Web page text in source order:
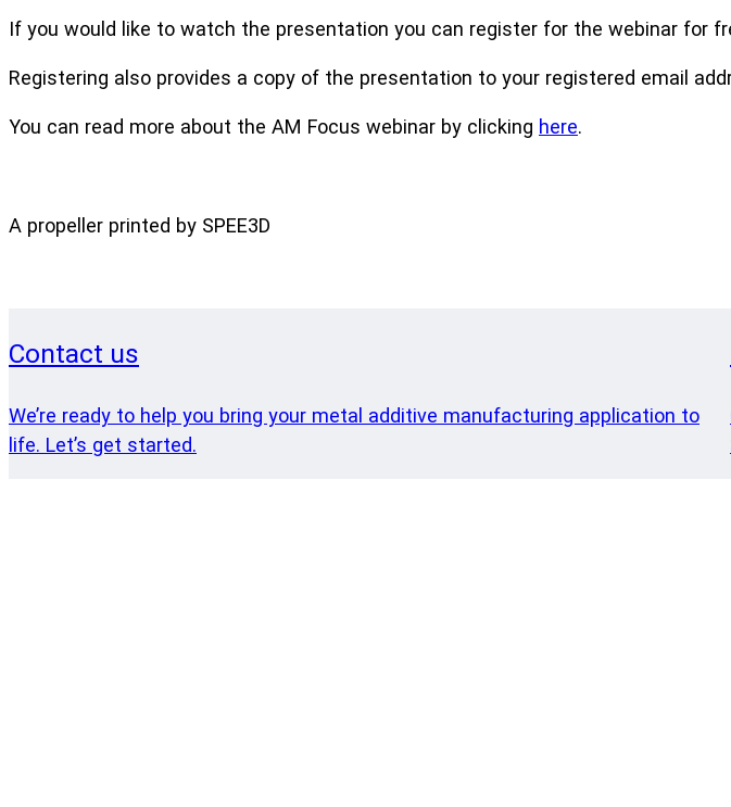
If you would like to watch the presentation you can register for the webinar for
Registering also provides a copy of the presentation to your registered email
You can read more about the AM Focus webinar by clicking here.
A propeller printed by SPEE3D
Contact us
We’re ready to help you bring your metal additive manufacturing application to
life. Let’s get started.